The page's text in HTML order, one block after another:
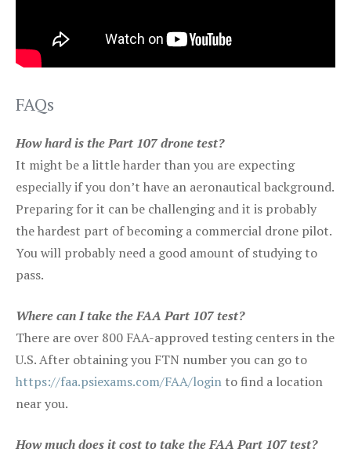
FAQs
How hard is the Part 107 drone test?
It might be a little harder than you are expecting
especially if you don’t have an aeronautical background.
Preparing for it can be challenging and it is probably
the hardest part of becoming a commercial drone pilot.
You will probably need a good amount of studying to
pass.
Where can I take the FAA Part 107 test?
There are over 800 FAA-approved testing centers in the
U.S. After obtaining you FTN number you can go to
https://faa.psiexams.com/FAA/login to find a location
near you.
How much does it cost to take the FAA Part 107 test?